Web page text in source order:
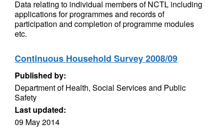
Data relating to individual members of NCTL including
applications for programmes and records of
participation and completion of programme modules
etc.
Continuous Household Survey 2008/09
Published by:
Department of Health, Social Services and Public
Safety
Last updated:
09 May 2014